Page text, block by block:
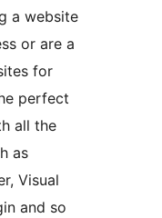
a website
or are a
for
perfect
all the
as
Visual
and so